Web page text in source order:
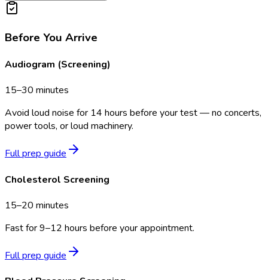
Before You Arrive
Audiogram (Screening)
15–30 minutes
Avoid loud noise for 14 hours before your test — no concerts,
power tools, or loud machinery.
Full prep guide
Cholesterol Screening
15–20 minutes
Fast for 9–12 hours before your appointment.
Full prep guide